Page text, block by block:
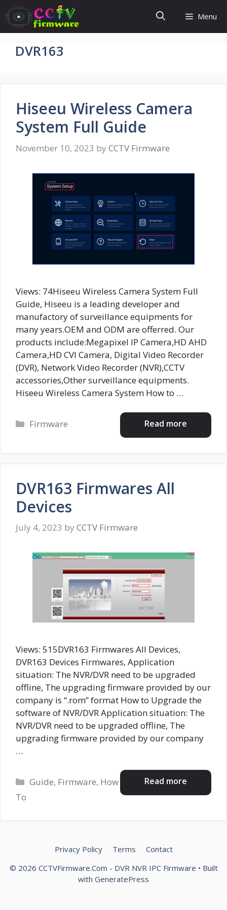
Skip
to
content
Menu
DVR163
Hiseeu Wireless Camera
System Full Guide
November 10, 2023 by CCTV Firmware
Views: 74Hiseeu Wireless Camera System Full
Guide, Hiseeu is a leading developer and
manufactory of surveillance equipments for
many years.OEM and ODM are offerred. Our
products include:Megapixel IP Camera,HD AHD
Camera,HD CVI Camera, Digital Video Recorder
(DVR), Network Video Recorder (NVR),CCTV
accessories,Other surveillance equipments.
Hiseeu Wireless Camera System How to …
Read more
Categories
Firmware
DVR163 Firmwares All
Devices
July 4, 2023 by CCTV Firmware
Views: 515DVR163 Firmwares All Devices,
DVR163 Devices Firmwares, Application
situation: The NVR/DVR need to be upgraded
offline, The upgrading firmware provided by our
company is “.rom” format How to Upgrade the
software of NVR/DVR Application situation: The
NVR/DVR need to be upgraded offline, The
upgrading firmware provided by our company
…
Read more
Categories
Guide, Firmware, How
To
Privacy Policy Terms
Contact
© 2026 CCTVFirmware.Com - DVR NVR IPC Firmware • Built
with GeneratePress